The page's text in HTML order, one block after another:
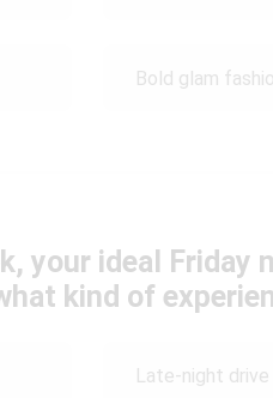
Bold glam
your ideal Friday
kind of
Late-night drive